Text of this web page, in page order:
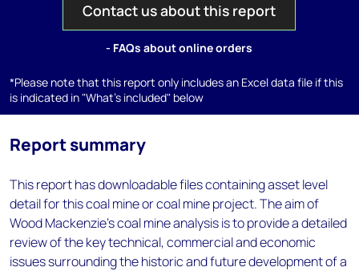
Contact us about this report
- FAQs about online orders
*Please note that this report only includes an Excel data file if this
is indicated in "What's included" below
Report summary
This report has downloadable files containing asset level
detail for this coal mine or coal mine project. The aim of
Wood Mackenzie's coal mine analysis is to provide a detailed
review of the key technical, commercial and economic
issues surrounding the historic and future development of a